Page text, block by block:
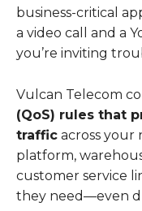
business-critical
a video call and a
you’re inviting
Vulcan Telecom
(QoS) rules that
traffic across your
platform,
customer service
they need—even